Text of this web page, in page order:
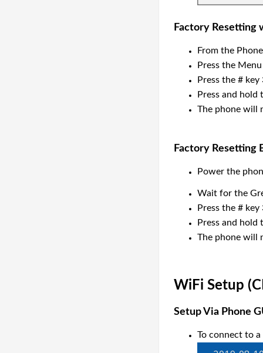
Factory Resetting
From the
Press the
Press the #
Press and hold
The phone will
Factory Resetting
Power the
Wait for the
Press the #
Press and hold
The phone will
WiFi Setup
Setup Via Phone
To connect to